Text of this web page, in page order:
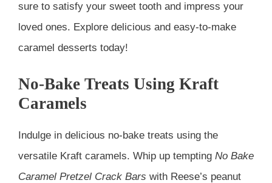
sure to satisfy your sweet tooth and impress your
loved ones. Explore delicious and easy-to-make
caramel desserts today!
No-Bake Treats Using Kraft
Caramels
Indulge in delicious no-bake treats using the
versatile Kraft caramels. Whip up tempting No Bake
Caramel Pretzel Crack Bars with Reese’s peanut